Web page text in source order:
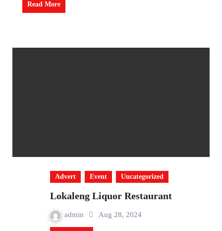
Read More
Advert Event Uncategorized
Lokaleng Liquor Restaurant
admin Aug 28, 2024